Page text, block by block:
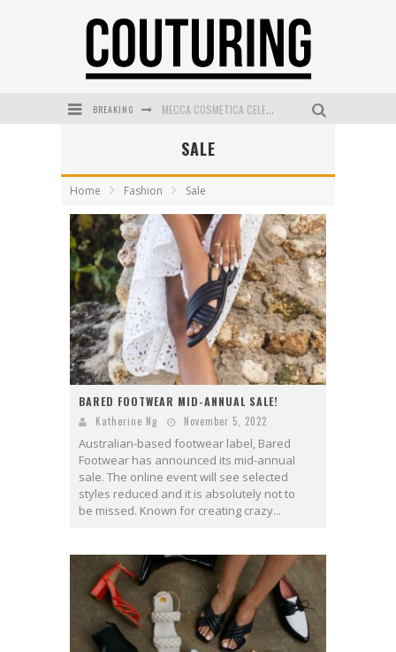
BREAKING MECCA COSMETICA CELEBRATES WEEKEND SKIN LAUNCH WITH WEEKEND MARKET EVENT
L’ORÉAL PARIS LAUNCHES SKIN LOVING TRUE MATCH TINTED BALM
MAYBELLINE NEW YORK LAUNCHES FIRST-EVER TUBING MASCARA WITH SKY TUBES
DUMPLING DISCO COMES TO MYA TIGER AT THE ESPY
GOLDFIELD & BANKS UNVEILS SUNSET HOUR DARK PEACH EXCLUSIVELY AT SEPHORA
SALE
Home Fashion Sale
BARED FOOTWEAR MID-ANNUAL SALE!
Katherine Ng November 5, 2022
Australian-based footwear label, Bared
Footwear has announced its mid-annual
sale. The online event will see selected
styles reduced and it is absolutely not to
be missed. Known for creating crazy...